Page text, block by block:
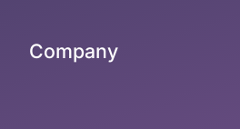
Company